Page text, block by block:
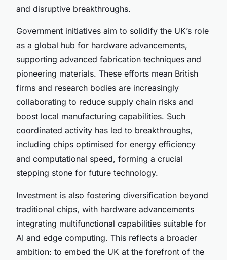
and disruptive breakthroughs.
Government initiatives aim to solidify the UK’s role
as a global hub for hardware advancements,
supporting advanced fabrication techniques and
pioneering materials. These efforts mean British
firms and research bodies are increasingly
collaborating to reduce supply chain risks and
boost local manufacturing capabilities. Such
coordinated activity has led to breakthroughs,
including chips optimised for energy efficiency
and computational speed, forming a crucial
stepping stone for future technology.
Investment is also fostering diversification beyond
traditional chips, with hardware advancements
integrating multifunctional capabilities suitable for
AI and edge computing. This reflects a broader
ambition: to embed the UK at the forefront of the